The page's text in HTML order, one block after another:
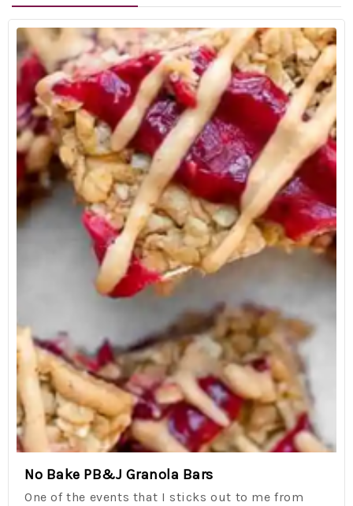
No Bake PB&J Granola Bars
One of the events that I sticks out to me from